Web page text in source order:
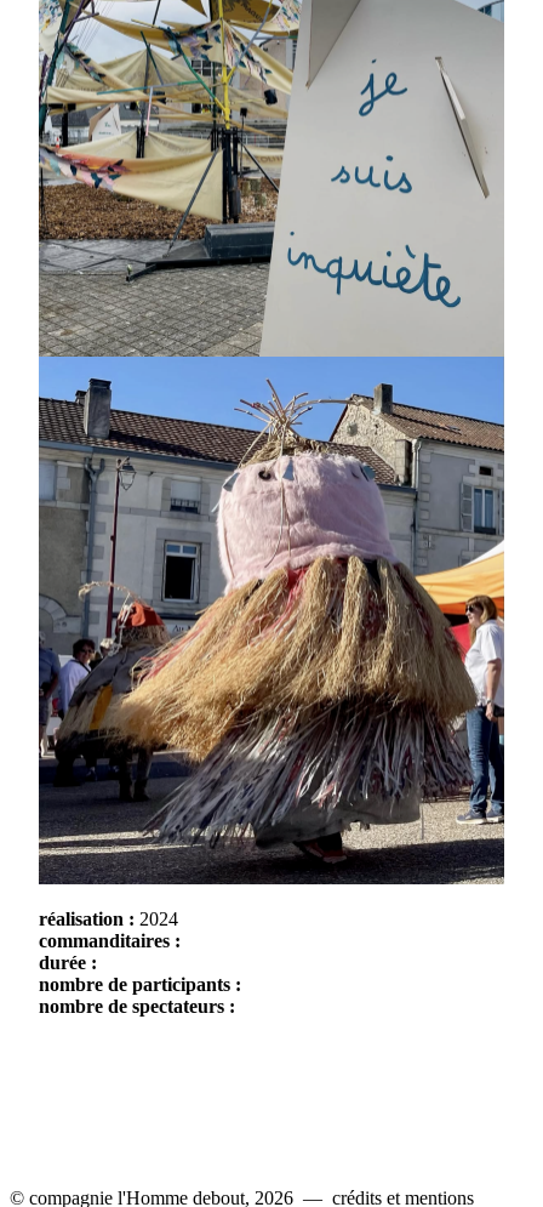
réalisation : 2024
commanditaires :
durée :
nombre de participants :
nombre de spectateurs :
© compagnie l'Homme debout, 2026 —crédits et mentions